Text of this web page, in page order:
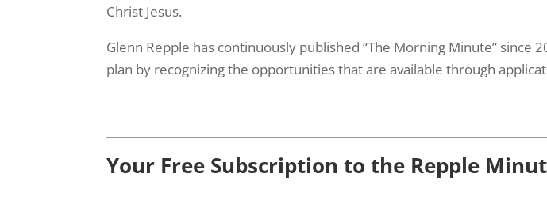
Christ Jesus.
Glenn Repple has continuously published “The Morning Minute”
plan by recognizing the opportunities that are available through
Your Free Subscription to the Repple